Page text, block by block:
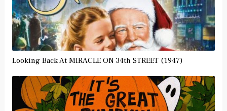
Looking Back At MIRACLE ON 34th STREET (1947)